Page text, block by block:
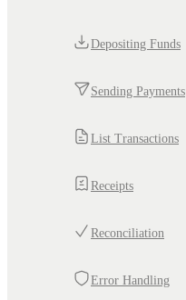
Depositing Funds
Sending Payments
List Transactions
Receipts
Reconciliation
Error Handling